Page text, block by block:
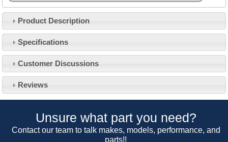
Product Description
Specifications
Customer Discussions
Reviews
Unsure what part you need?
Contact our team to talk makes, models, performance, and
parts!!
About Us
Our 43 Year Story
Car Club Visits
Customer Service
Contact Us
Opening Times
Track Your Order
Quotations & Backorders
Catalogue Request